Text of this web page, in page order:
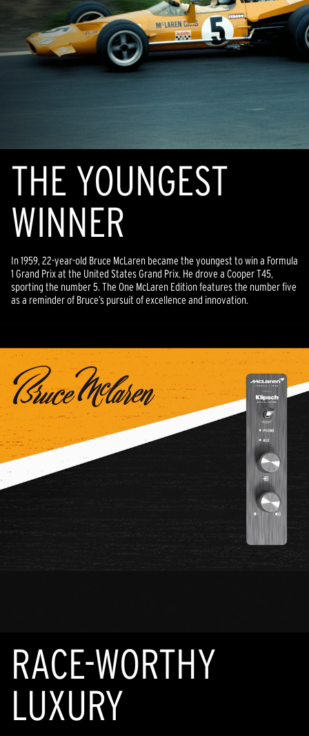
THE YOUNGEST
WINNER
In 1959, 22-year-old Bruce McLaren became the youngest to win a Formula
1 Grand Prix at the United States Grand Prix. He drove a Cooper T45,
sporting the number 5. The One McLaren Edition features the number five
as a reminder of Bruce’s pursuit of excellence and innovation.
RACE-WORTHY
LUXURY